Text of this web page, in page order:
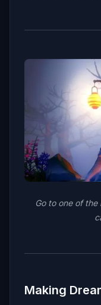
Go to one of
Making